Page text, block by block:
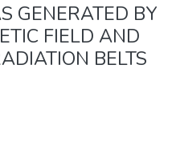
GENERATED BY
FIELD AND
BELTS